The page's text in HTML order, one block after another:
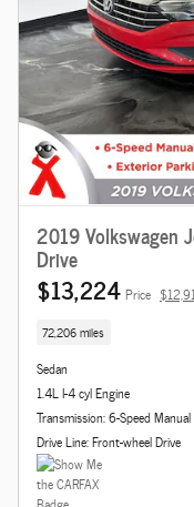
2019 Volkswagen
Drive
$13,224 Price
72,206 miles
Sedan
1.4L I-4 cyl Engine
Transmission: 6-Speed Manual
Drive Line: Front-wheel Drive